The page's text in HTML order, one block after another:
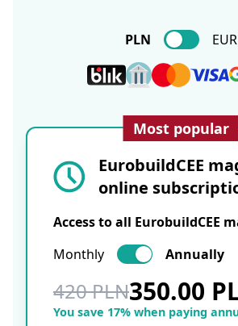
PLN EUR
Most popular
EurobuildCEE
online
Access to all EurobuildCEE
Monthly
Annually
420 PLN350.00
You save 17% when paying